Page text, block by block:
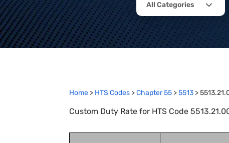
All Categories
Home > HTS Codes >Chapter55 >5513 >
Custom Duty Rate for HTS Code